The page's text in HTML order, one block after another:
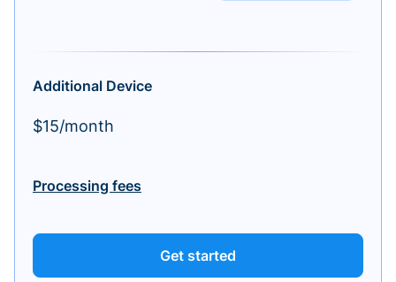
Additional Device
$15/month
Processing fees
Get started